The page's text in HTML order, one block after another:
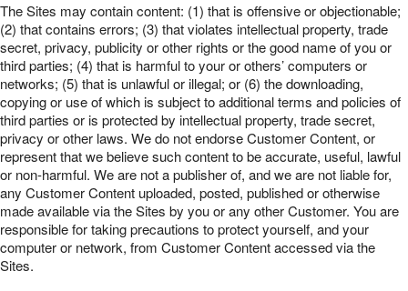
The Sites may contain content: (1) that is offensive or objectionable;
(2) that contains errors; (3) that violates intellectual property, trade
secret, privacy, publicity or other rights or the good name of you or
third parties; (4) that is harmful to your or others’ computers or
networks; (5) that is unlawful or illegal; or (6) the downloading,
copying or use of which is subject to additional terms and policies of
third parties or is protected by intellectual property, trade secret,
privacy or other laws. We do not endorse Customer Content, or
represent that we believe such content to be accurate, useful, lawful
or non-harmful. We are not a publisher of, and we are not liable for,
any Customer Content uploaded, posted, published or otherwise
made available via the Sites by you or any other Customer. You are
responsible for taking precautions to protect yourself, and your
computer or network, from Customer Content accessed via the
Sites.